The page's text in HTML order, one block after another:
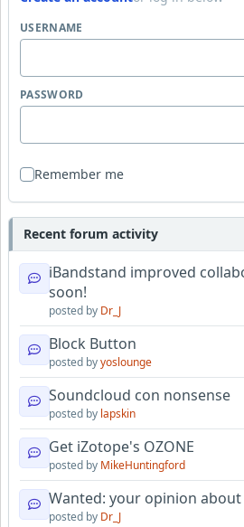
USERNAME
PASSWORD
Remember me
Recent forum activity
iBandstand improved
soon!
posted by Dr_J
Block Button
posted byyoslounge
Soundcloud con nonsense
posted by lapskin
Get iZotope's OZONE
posted by MikeHuntingford
Wanted: your opinion
posted by Dr_J